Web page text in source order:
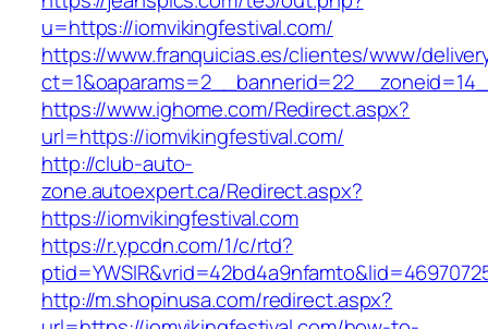
u=https://iomvikingfestival.com/
https://www.franquicias.es/clientes/www/
https://www.ighome.com/Redirect.aspx?
url=https://iomvikingfestival.com/
http://club-auto-
zone.autoexpert.ca/Redirect.aspx?
https://iomvikingfestival.com
https://r.ypcdn.com/1/c/rtd?
http://m.shopinusa.com/redirect.aspx?